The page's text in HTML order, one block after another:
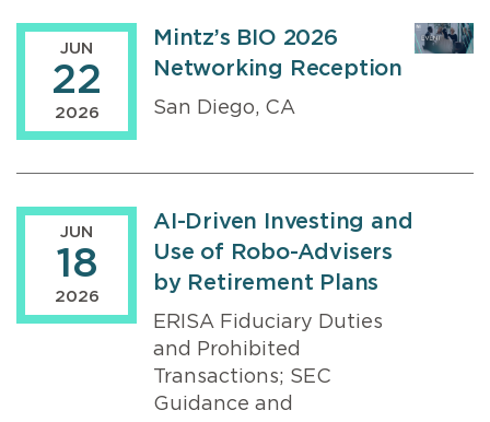
JUN
22
2026
Mintz’s BIO 2026
Networking Reception
San Diego, CA
JUN
18
2026
AI-Driven Investing and
Use of Robo-Advisers
by Retirement Plans
ERISA Fiduciary Duties
and Prohibited
Transactions; SEC
Guidance and